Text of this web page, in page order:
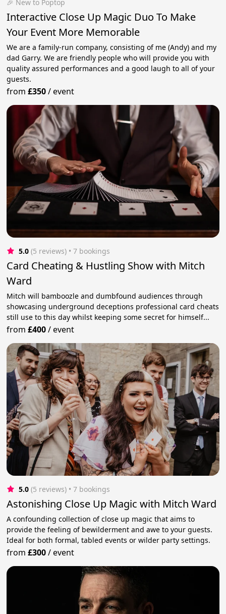
🎉 New to Poptop
Interactive Close Up Magic Duo To Make
Your Event More Memorable
We are a family-run company, consisting of me (Andy) and my
dad Garry. We are friendly people who will provide you with
quality assured performances and a good laugh to all of your
guests.
from£350/event
5.0 (5 reviews) • 7 bookings
Card Cheating & Hustling Show with Mitch
Ward
Mitch will bamboozle and dumbfound audiences through
showcasing underground deceptions professional card cheats
still use to this day whilst keeping some secret for himself...
from£400/event
5.0 (5 reviews) • 7 bookings
Astonishing Close Up Magic with Mitch Ward
A confounding collection of close up magic that aims to
provide the feeling of bewilderment and awe to your guests.
Ideal for both formal, tabled events or wilder party settings.
from£300/event